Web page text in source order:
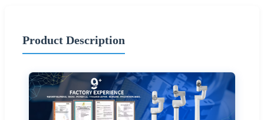
Product Description